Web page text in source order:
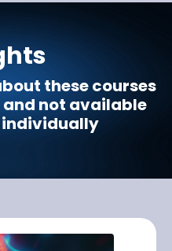
these courses
and not available